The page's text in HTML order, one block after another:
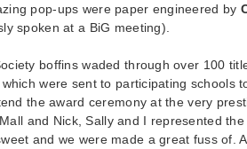
pop-ups were paper engineered by
spoken at a BiG meeting).
boffins waded through over 100
were sent to participating schools
the award ceremony at the very
and Nick, Sally and I represented
and we were made a great fuss of.